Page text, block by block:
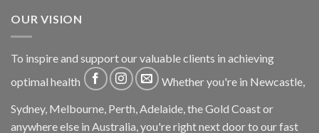
OUR VISION
To inspire and support our valuable clients in achieving
optimal health
Whether you're in Newcastle,
Sydney, Melbourne, Perth, Adelaide, the Gold Coast or
anywhere else in Australia, you're right next door to our fast